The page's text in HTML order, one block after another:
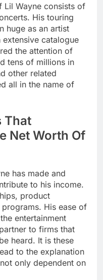
Wayne consists of
His touring
huge as an artist
catalogue
the attention of
tens of millions in
other related
all in the name of
That
Net Worth Of
has made and
to his income.
product
His ease of
entertainment
to firms that
heard. It is these
to the explanation
only dependent on